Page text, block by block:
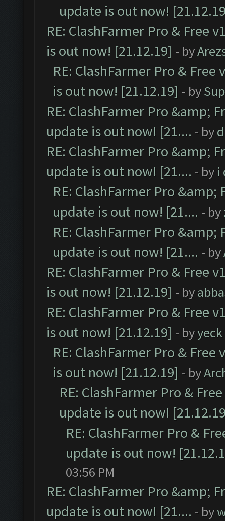
update is out now!
RE: ClashFarmer Pro & Free
is out now! [21.12.19] - by
RE: ClashFarmer Pro &
is out now! [21.12.19] - by
RE: ClashFarmer Pro &amp;
update is out now! [21.... - by
RE: ClashFarmer Pro &amp;
update is out now! [21.... - by i
RE: ClashFarmer Pro &amp;
update is out now! [21.... - by
RE: ClashFarmer Pro &amp;
update is out now! [21.... - by
RE: ClashFarmer Pro & Free
is out now! [21.12.19] - by
RE: ClashFarmer Pro & Free
is out now! [21.12.19] - byyeck
RE: ClashFarmer Pro &
is out now! [21.12.19] - by
RE: ClashFarmer Pro &
update is out now!
RE: ClashFarmer Pro &
update is out now!
03:56 PM
RE: ClashFarmer Pro &amp;
update is out now! [21.... - by